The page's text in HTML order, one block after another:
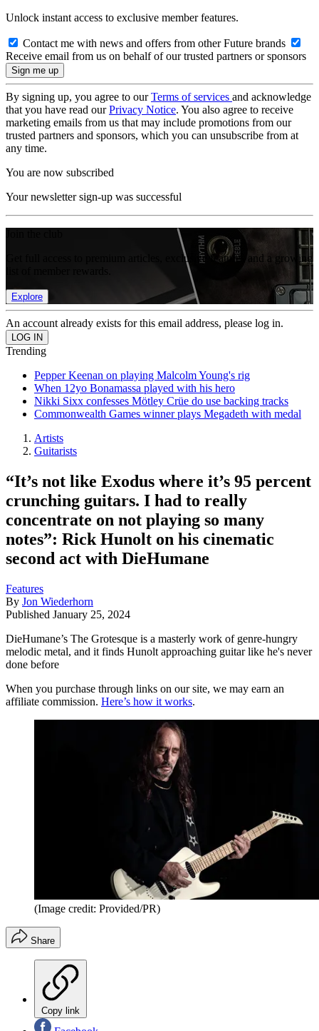
Unlock instant access to exclusive member features.
Contact me with news and offers from other Future brands
Receive email from us on behalf of our trusted partners or sponsors
By signing up, you agree to ourTerms of services and acknowledge
that you have read ourPrivacy Notice. You also agree to receive
marketing emails from us that may include promotions from our
trusted partners and sponsors, which you can unsubscribe from at
any time.
You are now subscribed
Your newsletter sign-up was successful
Get full access to premium articles, exclusive features and a growing
Explore
An account already exists for this email address, please log in.
Trending
Pepper Keenan on playing Malcolm Young's rig
When 12yo Bonamassa played with his hero
Nikki Sixx confesses Mötley Crüe do use backing tracks
Commonwealth Games winner plays Megadeth with medal
Artists
Guitarists
“It’s not like Exodus where it’s 95 percent
crunching guitars. I had to really
concentrate on not playing so many
notes”: Rick Hunolt on his cinematic
second act with DieHumane
Features
By Jon Wiederhorn
Published January 25, 2024
DieHumane’s The Grotesque is a masterly work of genre-hungry
melodic metal, and it finds Hunolt approaching guitar like he's never
done before
When you purchase through links on our site, we may earn an
affiliate commission. Here’s how it works.
(Image credit: Provided/PR)
Share
Copy link